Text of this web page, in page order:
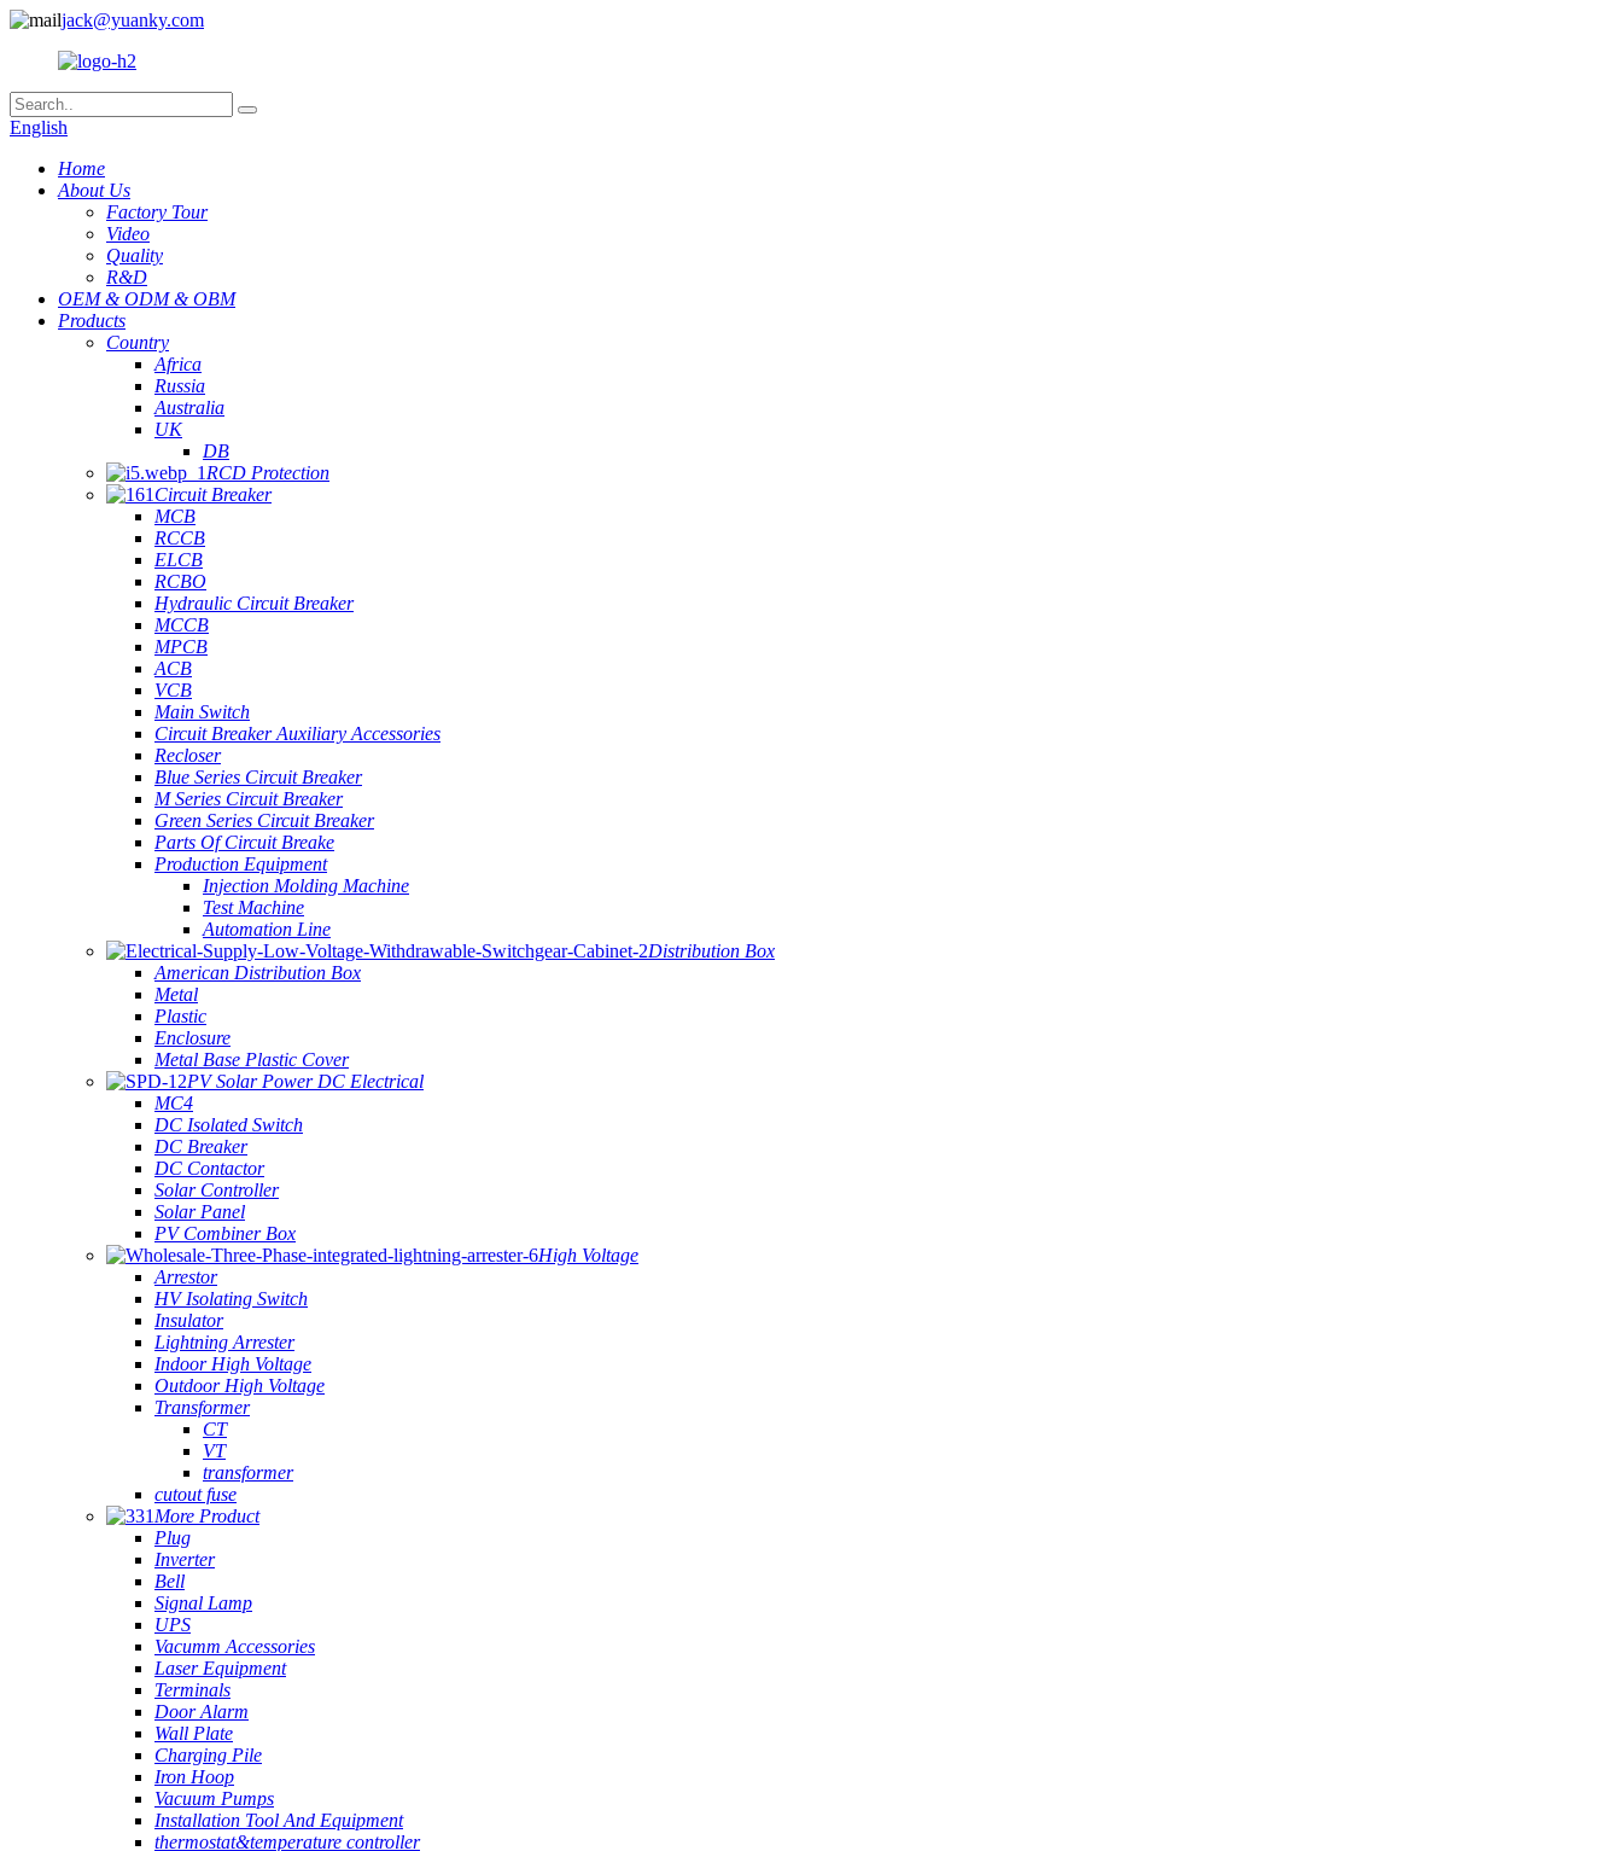
jack@yuanky.com
English
Home
About Us
Factory Tour
Video
Quality
R&D
OEM & ODM & OBM
Products
Country
Africa
Russia
Australia
UK
DB
RCD Protection
Circuit Breaker
MCB
RCCB
ELCB
RCBO
Hydraulic Circuit Breaker
MCCB
MPCB
ACB
VCB
Main Switch
Circuit Breaker Auxiliary Accessories
Recloser
Blue Series Circuit Breaker
M Series Circuit Breaker
Green Series Circuit Breaker
Parts Of Circuit Breake
Production Equipment
Injection Molding Machine
Test Machine
Automation Line
Distribution Box
American Distribution Box
Metal
Plastic
Enclosure
Metal Base Plastic Cover
PV Solar Power DC Electrical
MC4
DC Isolated Switch
DC Breaker
DC Contactor
Solar Controller
Solar Panel
PV Combiner Box
High Voltage
Arrestor
HV Isolating Switch
Insulator
Lightning Arrester
Indoor High Voltage
Outdoor High Voltage
Transformer
CT
VT
transformer
cutout fuse
More Product
Plug
Inverter
Bell
Signal Lamp
UPS
Vacumm Accessories
Laser Equipment
Terminals
Door Alarm
Wall Plate
Charging Pile
Iron Hoop
Vacuum Pumps
Installation Tool And Equipment
thermostat&temperature controller